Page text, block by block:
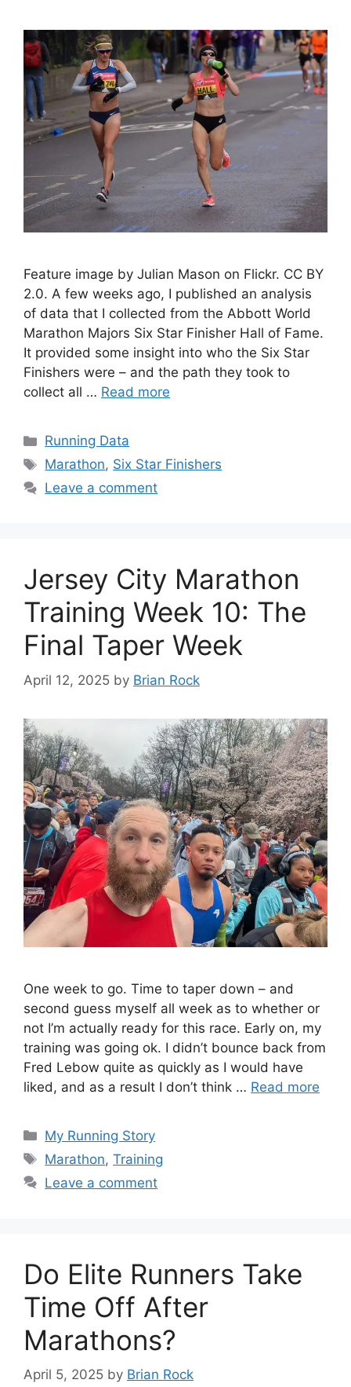
Feature image by Julian Mason on Flickr. CC BY
2.0. A few weeks ago, I published an analysis
of data that I collected from the Abbott World
Marathon Majors Six Star Finisher Hall of Fame.
It provided some insight into who the Six Star
Finishers were – and the path they took to
collect all … Read more
Categories
Running Data
Tags
Marathon, Six Star Finishers
Leave a comment
Jersey City Marathon
Training Week 10: The
Final Taper Week
April 12, 2025 by Brian Rock
One week to go. Time to taper down – and
second guess myself all week as to whether or
not I’m actually ready for this race. Early on, my
training was going ok. I didn’t bounce back from
Fred Lebow quite as quickly as I would have
liked, and as a result I don’t think … Read more
Categories
My Running Story
Tags
Marathon,Training
Leave a comment
Do Elite Runners Take
Time Off After
Marathons?
April 5, 2025 by Brian Rock